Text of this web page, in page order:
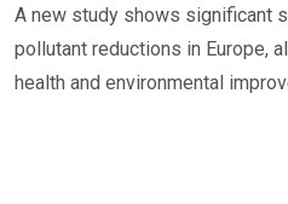
A new study shows significant
pollutant reductions in Europe,
health and environmental